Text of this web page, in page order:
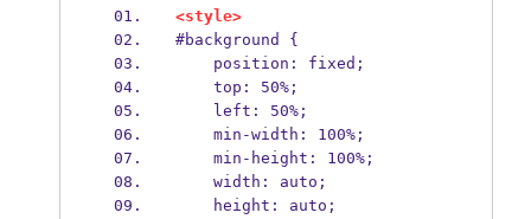
<style>
#background {
    position: fixed;
    top: 50%;
    left: 50%;
    min-width: 100%;
    min-height: 100%;
    width: auto;
    height: auto;